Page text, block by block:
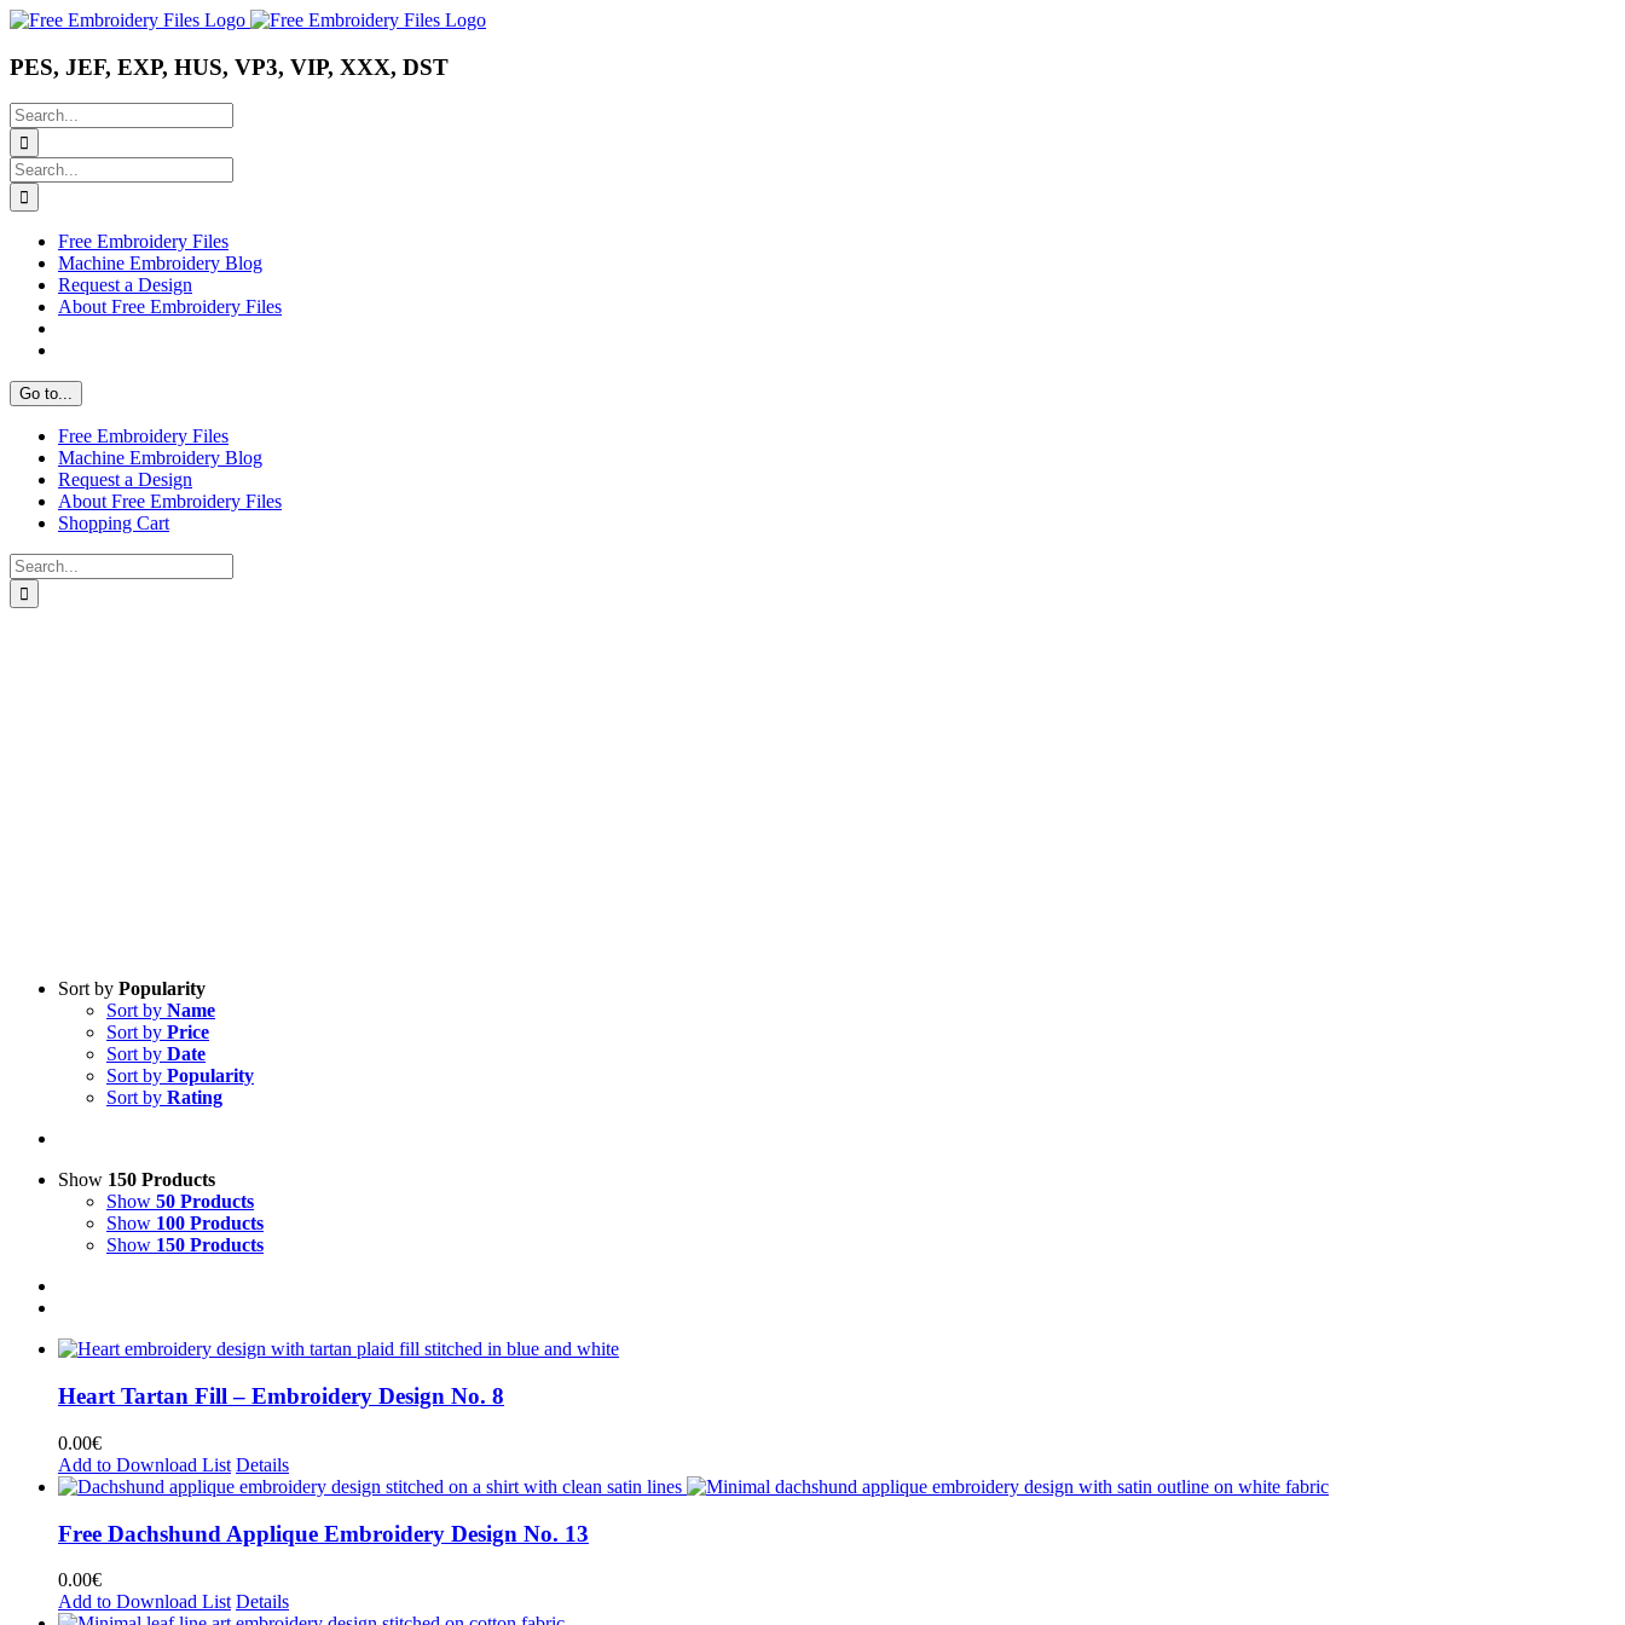
Skip
content
Instagram
Pinterest
YouTube
PES, JEF, EXP, HUS, VP3, VIP, XXX, DST
Search
for:
Search
for:
Free Embroidery Files
Machine Embroidery Blog
Request a Design
About Free Embroidery Files
Go to...
Free Embroidery Files
Machine Embroidery Blog
Request a Design
About Free Embroidery Files
Shopping Cart
Search
for:
Sort by Popularity
Sort by Name
Sort by Price
Sort by Date
Sort by Popularity
Sort by Rating
Show 150 Products
Show 50 Products
Show 100 Products
Show 150 Products
Heart Tartan Fill – Embroidery Design No. 8
0.00€
Add to Download List Details
Free Dachshund Applique Embroidery Design No. 13
0.00€
Add to Download List Details